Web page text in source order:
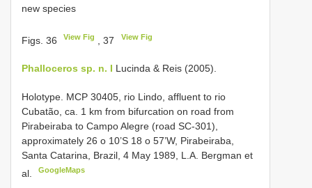
new species
Figs. 36 View Fig , 37 View Fig
Phalloceros sp. n. I Lucinda & Reis (2005).
Holotype. MCP 30405, rio Lindo, affluent to rio
Cubatão, ca. 1 km from bifurcation on road from
Pirabeiraba to Campo Alegre (road SC-301),
approximately 26 o 10’S 18 o 57’W, Pirabeiraba,
Santa Catarina, Brazil, 4 May 1989, L.A. Bergman et
al.
GoogleMaps